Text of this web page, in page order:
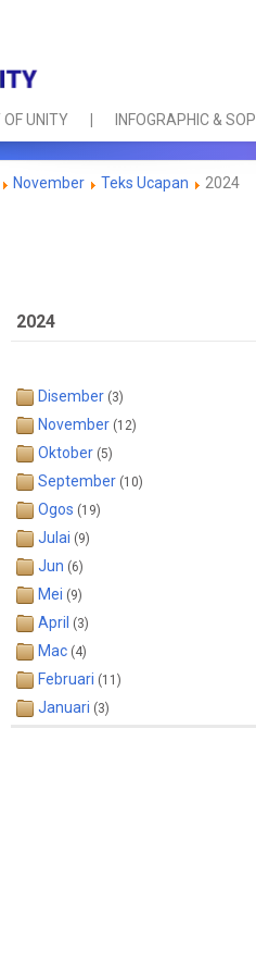
OF UNITY INFOGRAPHIC & SOP
November Teks Ucapan 2024
2024
Disember (3)
November (12)
Oktober (5)
September (10)
Ogos (19)
Julai (9)
Jun (6)
Mei (9)
April (3)
Mac (4)
Februari (11)
Januari (3)